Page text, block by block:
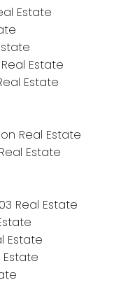
Estate
Estate
Estate
Real Estate
Estate
Real Estate
Estate
Estate